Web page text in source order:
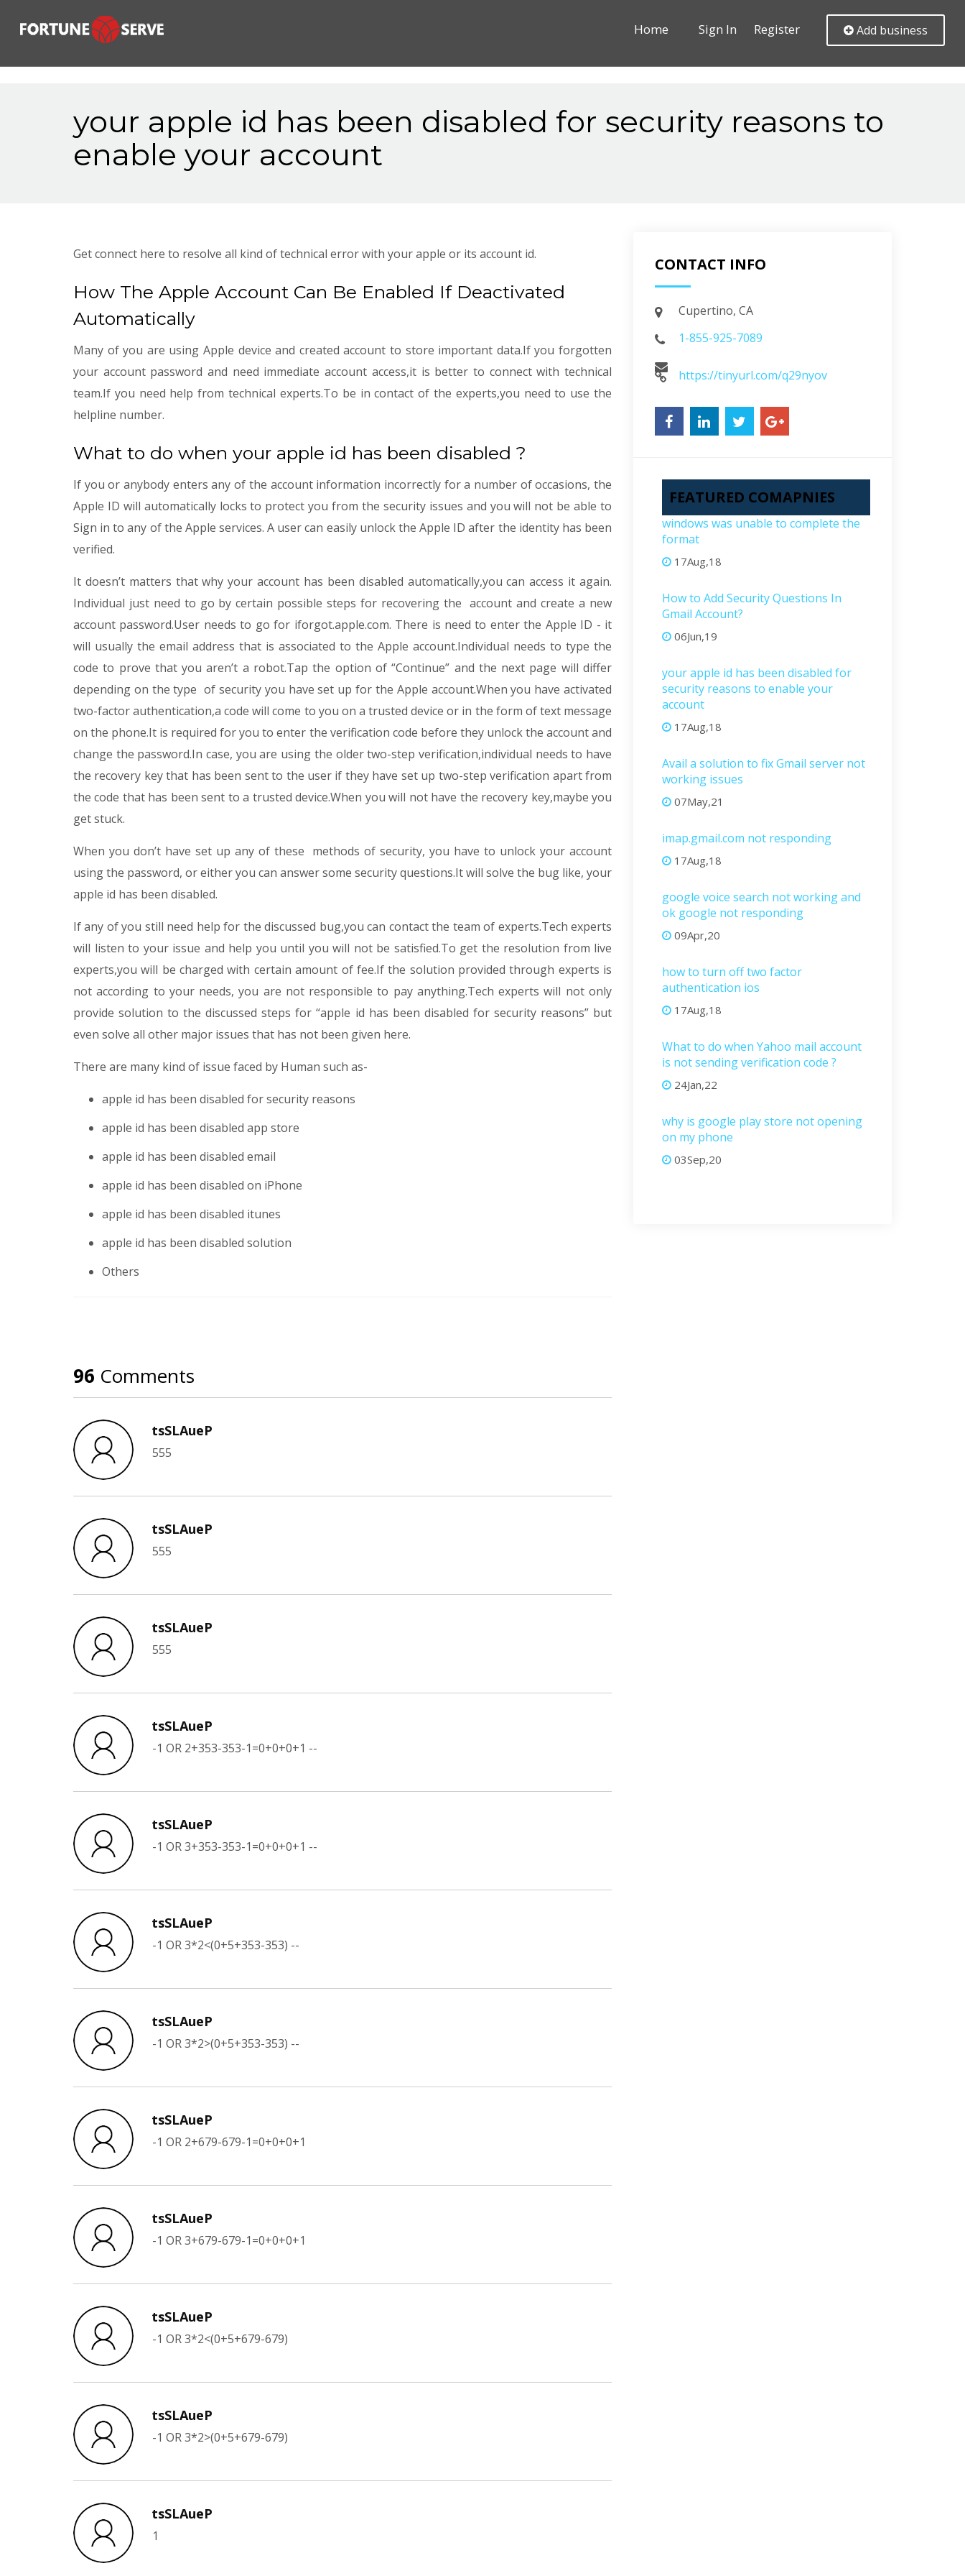
Home Sign In Register Add business
your apple id has been disabled for security reasons to
enable your account
Get connect here to resolve all kind of technical error with your apple or its account id.
How The Apple Account Can Be Enabled If Deactivated
Automatically
Many of you are using Apple device and created account to store important data.If you forgotten
your account password and need immediate account access,it is better to connect with technical
team.If you need help from technical experts.To be in contact of the experts,you need to use the
helpline number.
What to do when your apple id has been disabled ?
If you or anybody enters any of the account information incorrectly for a number of occasions, the
Apple ID will automatically locks to protect you from the security issues and you will not be able to
Sign in to any of the Apple services. A user can easily unlock the Apple ID after the identity has been
verified.
It doesn’t matters that why your account has been disabled automatically,you can access it again.
Individual just need to go by certain possible steps for recovering the account and create a new
account password.User needs to go for iforgot.apple.com. There is need to enter the Apple ID - it
will usually the email address that is associated to the Apple account.Individual needs to type the
code to prove that you aren’t a robot.Tap the option of “Continue” and the next page will differ
depending on the type of security you have set up for the Apple account.When you have activated
two-factor authentication,a code will come to you on a trusted device or in the form of text message
on the phone.It is required for you to enter the verification code before they unlock the account and
change the password.In case, you are using the older two-step verification,individual needs to have
the recovery key that has been sent to the user if they have set up two-step verification apart from
the code that has been sent to a trusted device.When you will not have the recovery key,maybe you
get stuck.
When you don’t have set up any of these methods of security, you have to unlock your account
using the password, or either you can answer some security questions.It will solve the bug like, your
apple id has been disabled.
If any of you still need help for the discussed bug,you can contact the team of experts.Tech experts
will listen to your issue and help you until you will not be satisfied.To get the resolution from live
experts,you will be charged with certain amount of fee.If the solution provided through experts is
not according to your needs, you are not responsible to pay anything.Tech experts will not only
provide solution to the discussed steps for “apple id has been disabled for security reasons” but
even solve all other major issues that has not been given here.
There are many kind of issue faced by Human such as-
apple id has been disabled for security reasons
apple id has been disabled app store
apple id has been disabled email
apple id has been disabled on iPhone
apple id has been disabled itunes
apple id has been disabled solution
Others
96 Comments
tsSLAueP
555
tsSLAueP
555
tsSLAueP
555
tsSLAueP
-1 OR 2+353-353-1=0+0+0+1 --
tsSLAueP
-1 OR 3+353-353-1=0+0+0+1 --
tsSLAueP
-1 OR 3*2<(0+5+353-353) --
tsSLAueP
-1 OR 3*2>(0+5+353-353) --
tsSLAueP
-1 OR 2+679-679-1=0+0+0+1
tsSLAueP
-1 OR 3+679-679-1=0+0+0+1
tsSLAueP
-1 OR 3*2<(0+5+679-679)
tsSLAueP
-1 OR 3*2>(0+5+679-679)
tsSLAueP
1
CONTACT INFO
Cupertino, CA
1-855-925-7089
https://tinyurl.com/q29nyov
FEATURED COMAPNIES
windows was unable to complete the
format
17Aug,18
How to Add Security Questions In
Gmail Account?
06Jun,19
your apple id has been disabled for
security reasons to enable your
account
17Aug,18
Avail a solution to fix Gmail server not
working issues
07May,21
imap.gmail.com not responding
17Aug,18
google voice search not working and
ok google not responding
09Apr,20
how to turn off two factor
authentication ios
17Aug,18
What to do when Yahoo mail account
is not sending verification code ?
24Jan,22
why is google play store not opening
on my phone
03Sep,20